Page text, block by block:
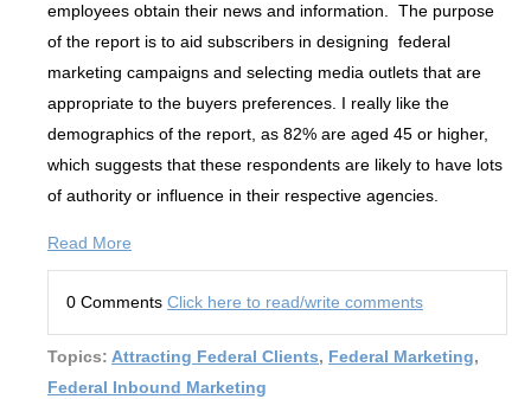
employees obtain their news and information. The purpose
of the report is to aid subscribers in designing federal
marketing campaigns and selecting media outlets that are
appropriate to the buyers preferences. I really like the
demographics of the report, as 82% are aged 45 or higher,
which suggests that these respondents are likely to have lots
of authority or influence in their respective agencies.
Read More
0 Comments Click here to read/write comments
Topics: Attracting Federal Clients, Federal Marketing,
Federal Inbound Marketing